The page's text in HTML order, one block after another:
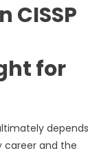
CISSP
for
depends
career and the